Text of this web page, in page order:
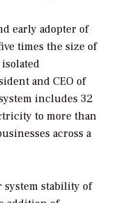
early adopter of
times the size of
and CEO of
includes 32
to more than
across a
system stability of